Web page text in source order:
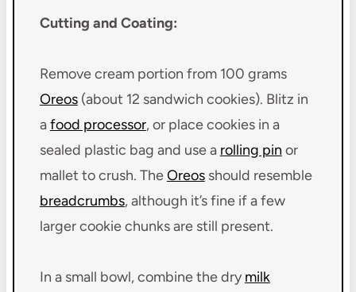
Cutting and Coating:
Remove cream portion from 100 grams
Oreos(about 12 sandwich cookies). Blitz in
afood processor, or place cookies in a
sealed plastic bag and use a rolling pin or
mallet to crush. TheOreosshould resemble
breadcrumbs, although it’s fine if a few
larger cookie chunks are still present.
In a small bowl, combine the dry milk